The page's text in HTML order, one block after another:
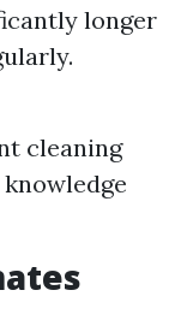
longer
cleaning